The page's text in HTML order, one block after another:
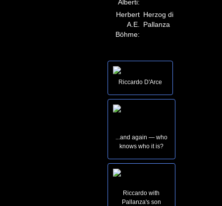
Alberti:
Herbert
A.E.
Böhme:
Herzog di
Pallanza
Riccardo D'Arce
...and again — who
knows who it is?
Riccardo with
Pallanza's son